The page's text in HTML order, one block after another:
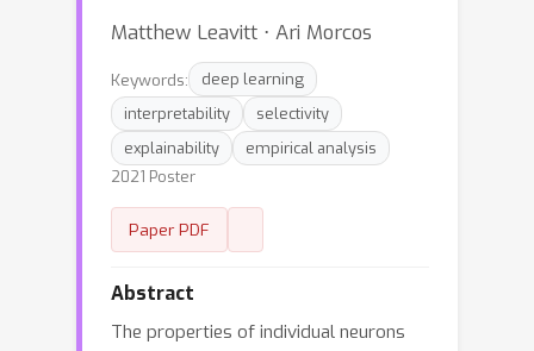
Matthew Leavitt ⋅ Ari Morcos
Keywords:
deep learning
interpretability
selectivity
explainability
empirical analysis
2021 Poster
Paper PDF
Abstract
The properties of individual neurons